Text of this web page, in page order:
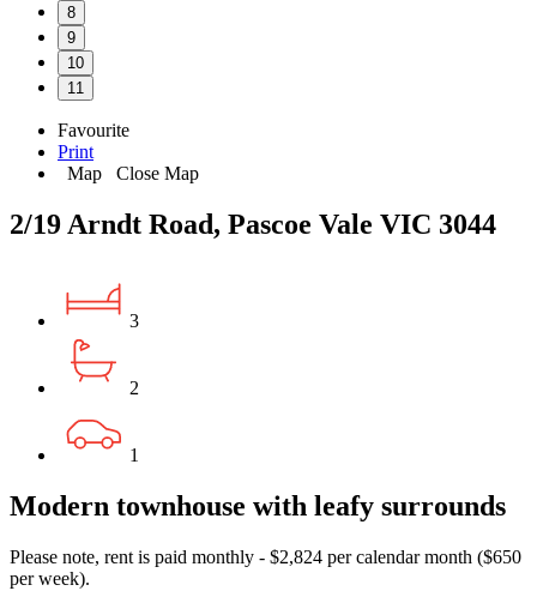
8
9
10
11
Favourite
Print
Map
Close Map
2/19 Arndt Road, Pascoe Vale VIC 3044
3
2
1
Modern townhouse with leafy surrounds
Please note, rent is paid monthly - $2,824 per calendar month ($650
per week).